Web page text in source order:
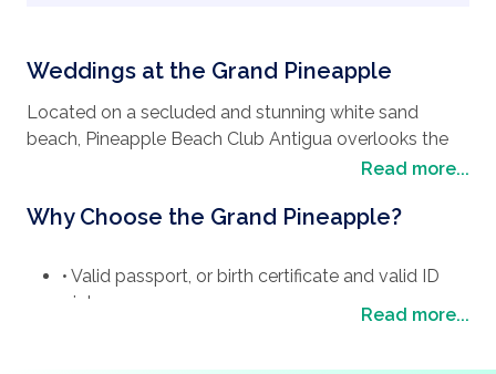
Weddings at the Grand Pineapple
Located on a secluded and stunning white sand
beach, Pineapple Beach Club Antigua overlooks the
turquoise waters of Long Bay, on the north-eastern
the resort offers absolute seclusion and privacy. The
lovers, sun worshipers or families with young children
who can play all day by the water. Just 30 minutes
away from the airport and St. John’s, Antigua’s capital,
Read more...
Why Choose the Grand Pineapple?
• Valid passport, or birth certificate and valid ID
picture
Read more...